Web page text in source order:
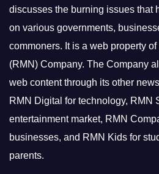
discusses the burning issues that
on various governments,
commoners. It is a web property
(RMN) Company. The Company
web content through its other
RMN Digital for technology, RMN
entertainment market, RMN
businesses, and RMN Kids for
parents.